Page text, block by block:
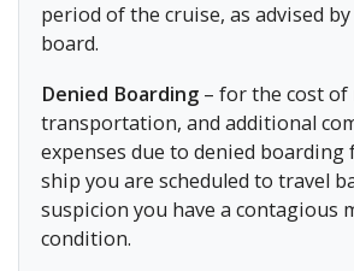
period of the cruise, as advised
board.
Denied Boarding – for the cost of
transportation, and additional
expenses due to denied
ship you are scheduled to travel
suspicion you have a contagious
condition.